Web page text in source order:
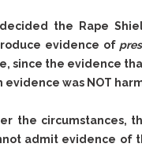
the Rape
evidence of
since the evidence
evidence was NOT
the circumstances,
admit evidence of